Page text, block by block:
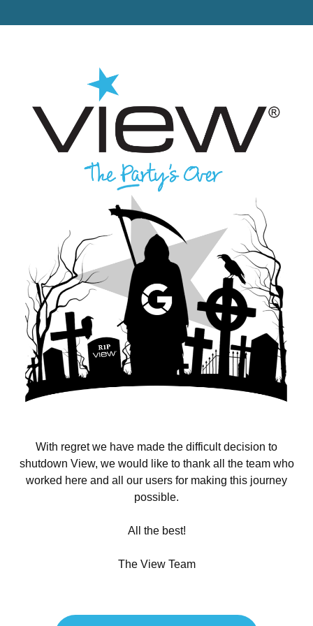
With regret we have made the difficult decision to
shutdown View, we would like to thank all the team who
worked here and all our users for making this journey
possible.
All the best!
The View Team